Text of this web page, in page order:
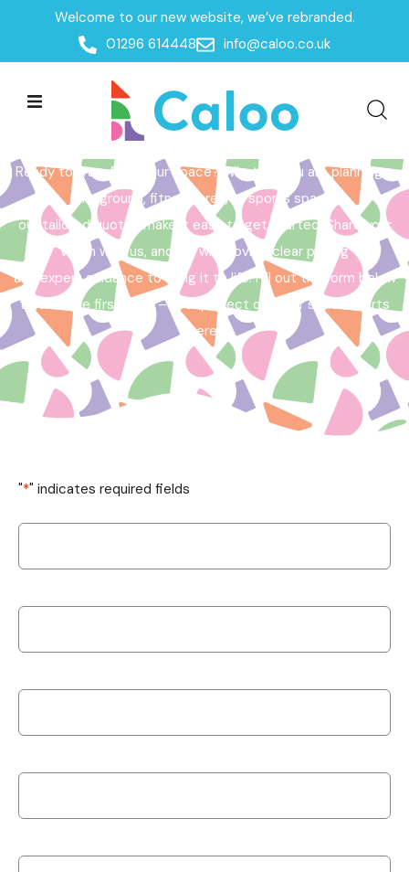
Welcome to our new website, we’ve rebranded.
01296 614448
info@caloo.co.uk
Home /Get a Quote
Get a Quote
Ready to transform your space? Whether you are planning a
playground, fitness area, or sports space,
our tailored quotes make it easy to get started. Share your
vision with us, and we will provide clear pricing
and expert guidance to bring it to life. Fill out the form below
to take the first step – your perfect outdoor space starts
here!
"*" indicates required fields